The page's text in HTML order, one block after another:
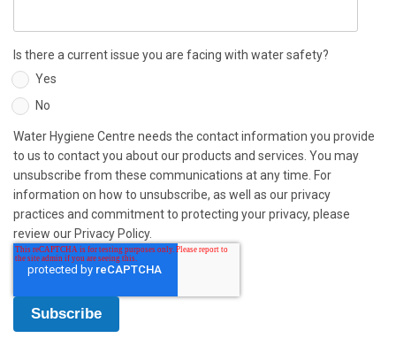
Is there a current issue you are facing with water safety?
Yes
No
Water Hygiene Centre needs the contact information you provide
to us to contact you about our products and services. You may
unsubscribe from these communications at any time. For
information on how to unsubscribe, as well as our privacy
practices and commitment to protecting your privacy, please
review our Privacy Policy.